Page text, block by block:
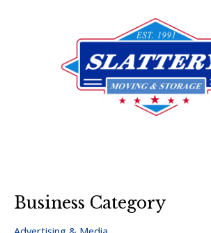
Business Category